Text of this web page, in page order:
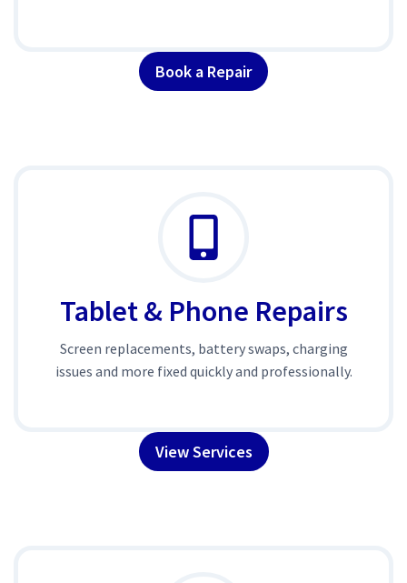
Book a Repair
Tablet & Phone Repairs
Screen replacements, battery swaps, charging
issues and more fixed quickly and professionally.
View Services